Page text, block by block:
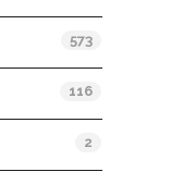
573
116
2